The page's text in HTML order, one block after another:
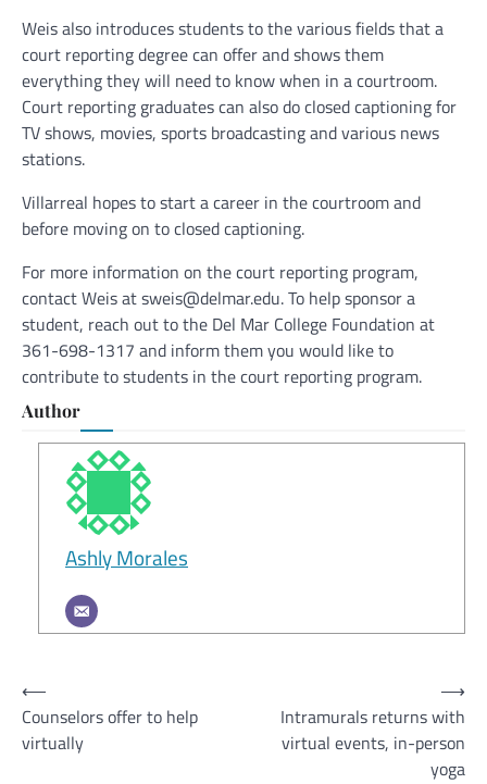
Weis also introduces students to the various fields that a
court reporting degree can offer and shows them
everything they will need to know when in a courtroom.
Court reporting graduates can also do closed captioning for
TV shows, movies, sports broadcasting and various news
stations.
Villarreal hopes to start a career in the courtroom and
before moving on to closed captioning.
For more information on the court reporting program,
contact Weis at sweis@delmar.edu. To help sponsor a
student, reach out to the Del Mar College Foundation at
361-698-1317 and inform them you would like to
contribute to students in the court reporting program.
Author
Ashly Morales
Post
navigation
⟵
Counselors offer to help
virtually
Intramurals returns with
virtual events, in-person
yoga
⟶